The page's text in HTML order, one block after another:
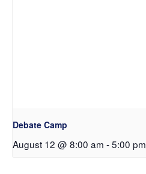
Debate Camp
August 12 @ 8:00 am -5:00 pm